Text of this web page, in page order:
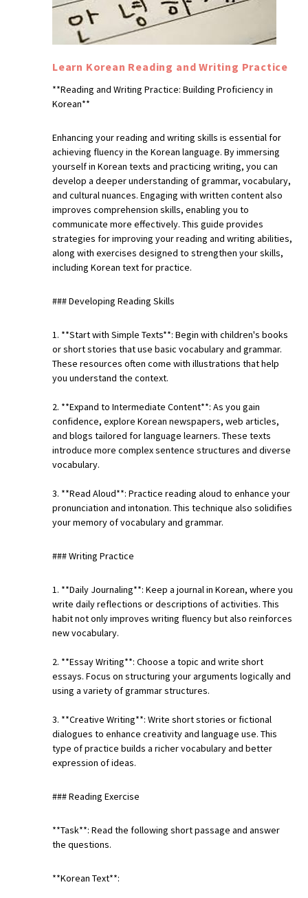
Learn Korean Reading and Writing Practice
**Reading and Writing Practice: Building Proficiency in
Korean**
Enhancing your reading and writing skills is essential for
achieving fluency in the Korean language. By immersing
yourself in Korean texts and practicing writing, you can
develop a deeper understanding of grammar, vocabulary,
and cultural nuances. Engaging with written content also
improves comprehension skills, enabling you to
communicate more effectively. This guide provides
strategies for improving your reading and writing abilities,
along with exercises designed to strengthen your skills,
including Korean text for practice.
### Developing Reading Skills
1. **Start with Simple Texts**: Begin with children's books
or short stories that use basic vocabulary and grammar.
These resources often come with illustrations that help
you understand the context.
2. **Expand to Intermediate Content**: As you gain
confidence, explore Korean newspapers, web articles,
and blogs tailored for language learners. These texts
introduce more complex sentence structures and diverse
vocabulary.
3. **Read Aloud**: Practice reading aloud to enhance your
pronunciation and intonation. This technique also solidifies
your memory of vocabulary and grammar.
### Writing Practice
1. **Daily Journaling**: Keep a journal in Korean, where you
write daily reflections or descriptions of activities. This
habit not only improves writing fluency but also reinforces
new vocabulary.
2. **Essay Writing**: Choose a topic and write short
essays. Focus on structuring your arguments logically and
using a variety of grammar structures.
3. **Creative Writing**: Write short stories or fictional
dialogues to enhance creativity and language use. This
type of practice builds a richer vocabulary and better
expression of ideas.
### Reading Exercise
**Task**: Read the following short passage and answer
the questions.
**Korean Text**: